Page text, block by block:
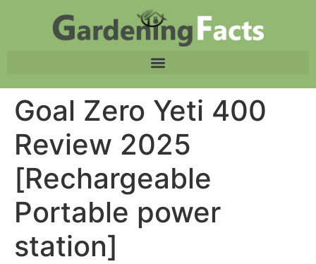
Goal Zero Yeti 400
Review 2025
[Rechargeable
Portable power
station]